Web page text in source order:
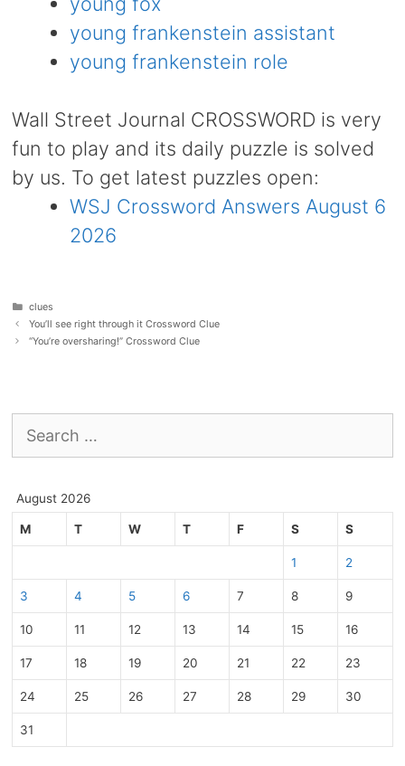
young frankenstein assistant
young frankenstein role
Wall Street Journal CROSSWORD is very
fun to play and its daily puzzle is solved
by us. To get latest puzzles open:
WSJ Crossword Answers August 6
2026
Categories
clues
You’ll see right through it Crossword Clue
“You’re oversharing!” Crossword Clue
for:
August 2026
M T W T F S S
1 2
3 4 5 6 7 8 9
10 11 12 13 14 15 16
17 18 19 20 21 22 23
24 25 26 27 28 29 30
31